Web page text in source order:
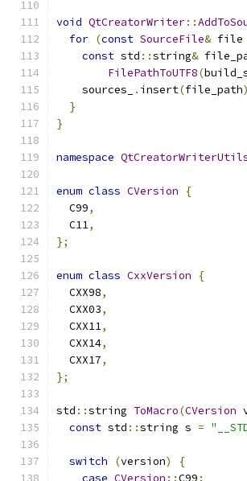
void QtCreatorWriter::
for (const SourceFile& file
const std ::string&
FilePathToUTF8(
    sources_
. insert(file_path
}
}
namespace
enum class CVersion
{
  C99
,
  C11
,
};
enum class CxxVersion
{
  CXX98
,
  CXX03
,
  CXX11
,
  CXX14
,
  CXX17
,
};
std ::string ToMacro(CVersion
const std ::string s =
switch (version)
{
case CVersion ::C99 :